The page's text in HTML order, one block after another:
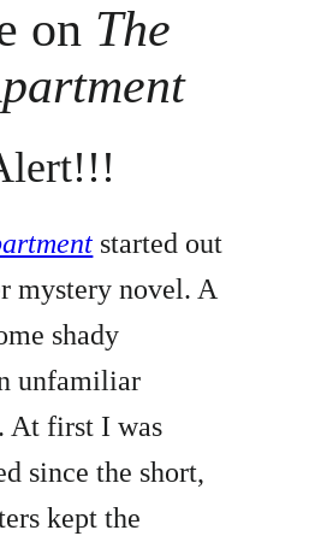
on The
started out
mystery novel. A
shady
unfamiliar
At first I was
since the short,
kept the